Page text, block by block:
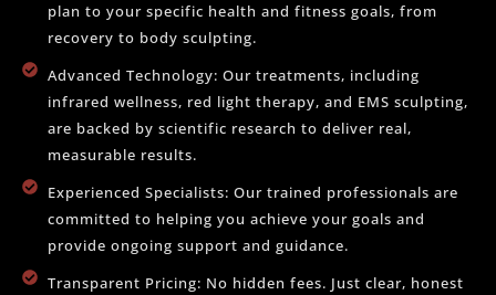
plan to your specific health and fitness goals, from
recovery to body sculpting.
Advanced Technology: Our treatments, including
infrared wellness, red light therapy, and EMS sculpting,
are backed by scientific research to deliver real,
measurable results.
Experienced Specialists: Our trained professionals are
committed to helping you achieve your goals and
provide ongoing support and guidance.
Transparent Pricing: No hidden fees. Just clear, honest